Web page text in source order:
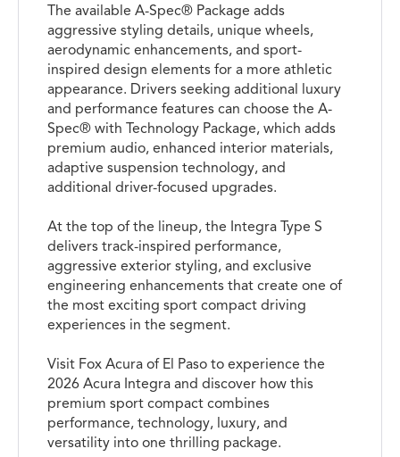
The available A-Spec® Package adds
aggressive styling details, unique wheels,
aerodynamic enhancements, and sport-
inspired design elements for a more athletic
appearance. Drivers seeking additional luxury
and performance features can choose the A-
Spec® with Technology Package, which adds
premium audio, enhanced interior materials,
adaptive suspension technology, and
additional driver-focused upgrades.
At the top of the lineup, the Integra Type S
delivers track-inspired performance,
aggressive exterior styling, and exclusive
engineering enhancements that create one of
the most exciting sport compact driving
experiences in the segment.
Visit Fox Acura of El Paso to experience the
2026 Acura Integra and discover how this
premium sport compact combines
performance, technology, luxury, and
versatility into one thrilling package.